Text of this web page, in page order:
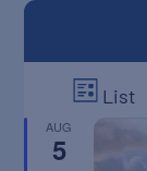
List
AUG
5